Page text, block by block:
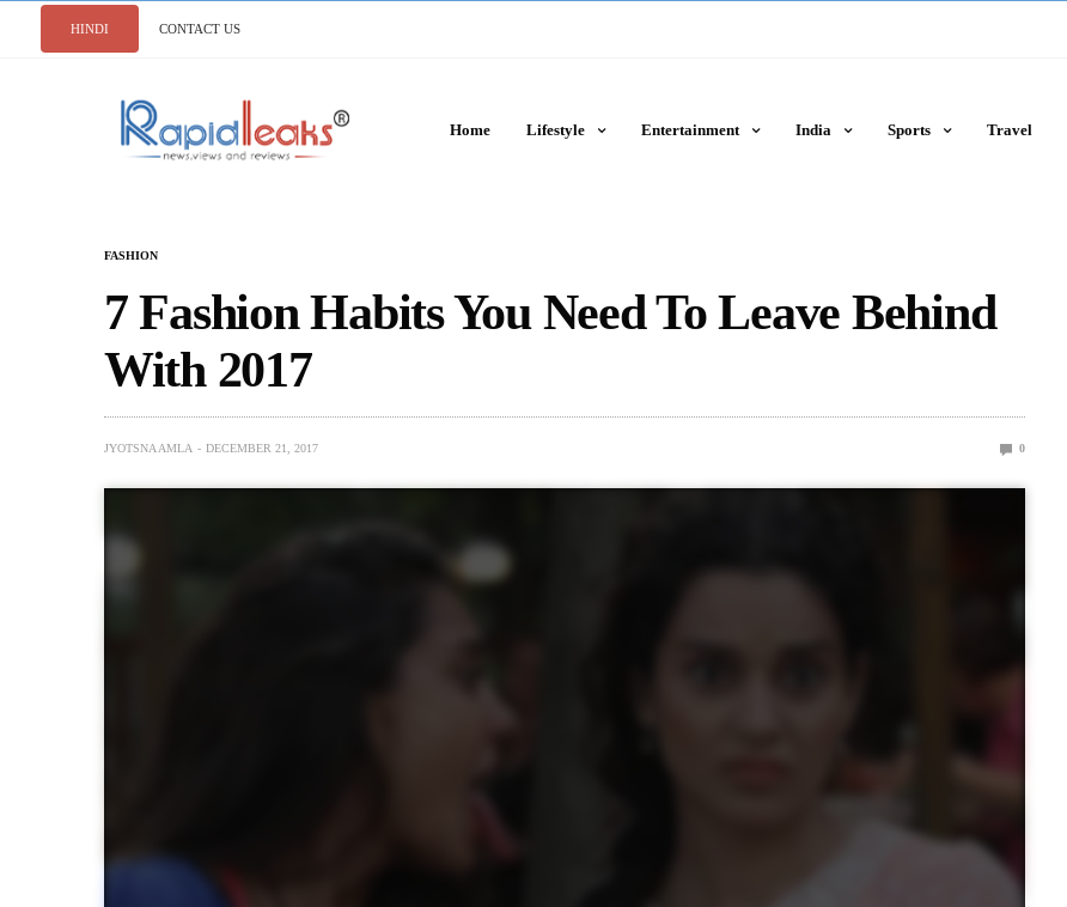
HINDI CONTACT US
Home Lifestyle Entertainment India Sports Travel
FASHION
7 Fashion Habits You Need To Leave Behind
With 2017
JYOTSNA AMLA DECEMBER 21, 2017 0